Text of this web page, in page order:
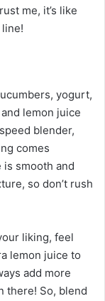
me, it’s like
yogurt,
lemon juice
blender,
comes
smooth and
so don’t rush
liking, feel
lemon juice to
add more
there! So, blend